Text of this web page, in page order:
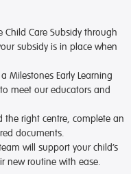
Care Subsidy through
subsidy is in place when
Milestones Early Learning
meet our educators and
the right centre, complete an
documents.
will support your child’s
new routine with ease.